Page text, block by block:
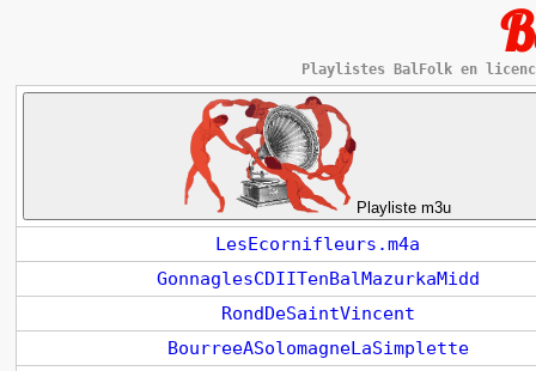
Playlistes BalFolk en
Playliste m3u
LesEcornifleurs.m4a
GonnaglesCDIITenBalMazurkaMidd
RondDeSaintVincent
BourreeASolomagneLaSimplette